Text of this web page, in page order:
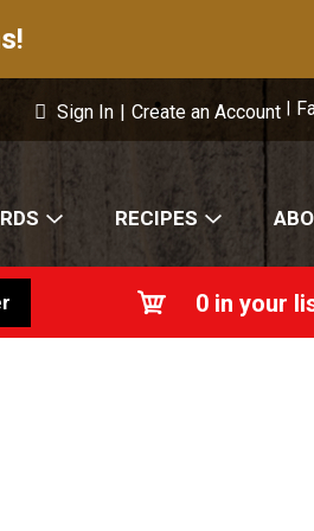
Sign In | Create an Account
RECIPES
0 in your